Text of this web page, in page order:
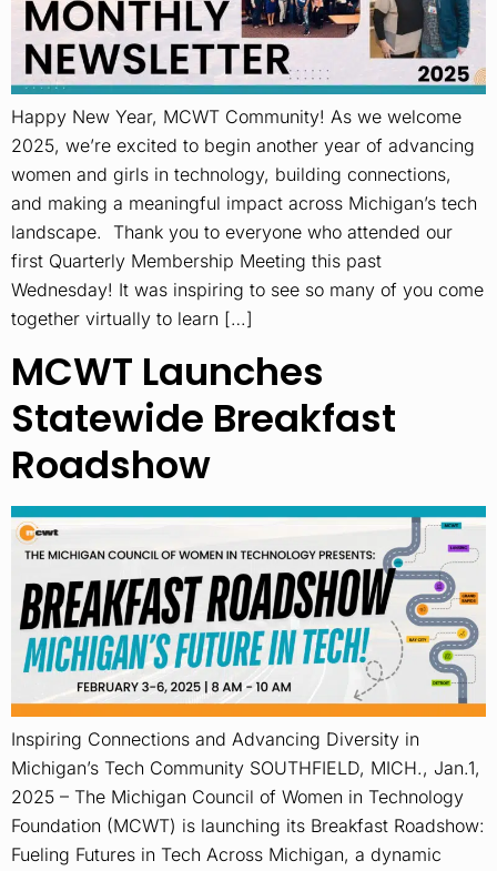
Happy New Year, MCWT Community! As we welcome
2025, we’re excited to begin another year of advancing
women and girls in technology, building connections,
and making a meaningful impact across Michigan’s tech
landscape. Thank you to everyone who attended our
first Quarterly Membership Meeting this past
Wednesday! It was inspiring to see so many of you come
together virtually to learn […]
MCWT Launches
Statewide Breakfast
Roadshow
Inspiring Connections and Advancing Diversity in
Michigan’s Tech Community SOUTHFIELD, MICH., Jan.1,
2025 – The Michigan Council of Women in Technology
Foundation (MCWT) is launching its Breakfast Roadshow:
Fueling Futures in Tech Across Michigan, a dynamic